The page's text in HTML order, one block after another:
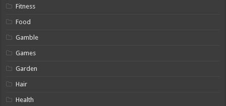
Fitness
Food
Gamble
Games
Garden
Hair
Health